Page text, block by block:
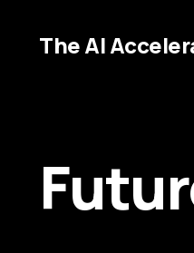
The AI